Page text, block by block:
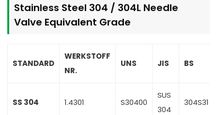
Stainless Steel 304 / 304L Needle
Valve Equivalent Grade
STANDARD
WERKSTOFF
NR.
UNS JIS BS
SS 304 1.4301 S30400
SUS
304
304S31